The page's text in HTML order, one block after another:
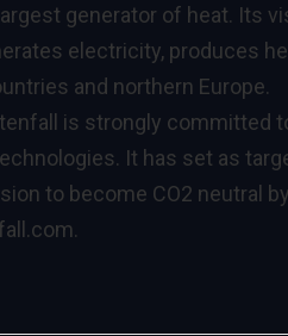
generator of heat. Its
electricity, produces
and northern Europe.
is strongly committed
It has set as
to become CO2 neutral by
.